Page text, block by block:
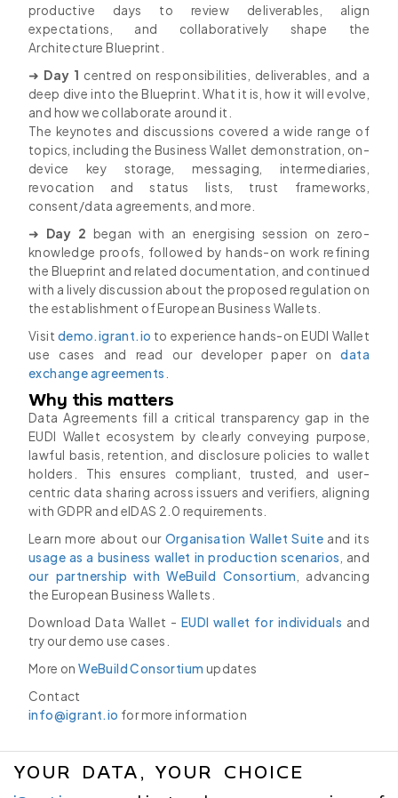
productive days to review deliverables, align
expectations, and collaboratively shape the
Architecture Blueprint.
➜ Day 1 centred on responsibilities, deliverables, and a
deep dive into the Blueprint. What it is, how it will evolve,
and how we collaborate around it.
The keynotes and discussions covered a wide range of
topics, including the Business Wallet demonstration, on-
device key storage, messaging, intermediaries,
revocation and status lists, trust frameworks,
consent/data agreements, and more.
➜ Day 2 began with an energising session on zero-
knowledge proofs, followed by hands-on work refining
the Blueprint and related documentation, and continued
with a lively discussion about the proposed regulation on
the establishment of European Business Wallets.
Visit demo.igrant.io to experience hands-on EUDI Wallet
use cases and read our developer paper ondata
exchange agreements
Why this matters
Data Agreements fill a critical transparency gap in the
EUDI Wallet ecosystem by clearly conveying purpose,
lawful basis, retention, and disclosure policies to wallet
holders. This ensures compliant, trusted, and user-
centric data sharing across issuers and verifiers, aligning
with GDPR and eIDAS 2.0 requirements.
Learn more about our Organisation Wallet Suite and its
usage as a business wallet in production scenarios , and
our partnership with WeBuild Consortium , advancing
the European Business Wallets.
Download Data Wallet - EUDI wallet for individuals and
try our demo use cases.
More onWeBuild Consortium updates
Contact
info@igrant.io for more information
YOUR DATA, YOUR CHOICE